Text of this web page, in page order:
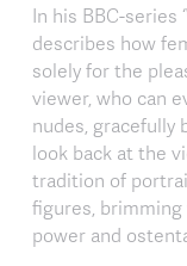
In his BBC-series
describes how
solely for the
viewer, who can
nudes, gracefully
look back at the
tradition of
figures,
power and